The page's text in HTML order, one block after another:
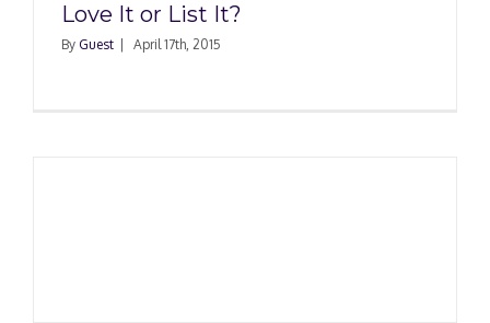
Love It or List It?
By Guest April 17th, 2015